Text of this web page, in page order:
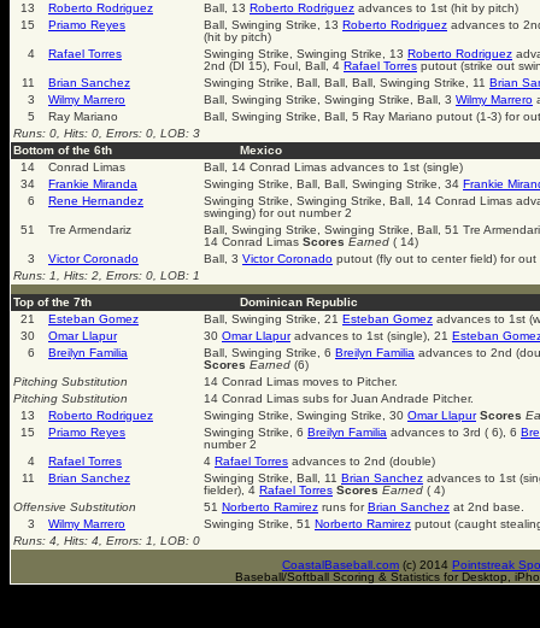
13
Roberto Rodriguez Ball, 13 Roberto Rodriguez advances to 1st (hit by pitch)
15
Priamo Reyes Ball, Swinging Strike, 13 Roberto Rodriguez advances to
(hit by pitch)
4
Rafael Torres Swinging Strike, Swinging Strike, 13 Roberto Rodriguez
2nd (DI 15), Foul, Ball, 4 Rafael Torres putout (strike out
11
Brian Sanchez Swinging Strike, Ball, Ball, Ball, Swinging Strike, 11 Brian
3
Wilmy Marrero Ball, Swinging Strike, Swinging Strike, Ball, 3 Wilmy Marrero
5
Ray Mariano
Ball, Swinging Strike, Ball, 5 Ray Mariano putout (1-3) for
Runs: 0, Hits: 0, Errors: 0, LOB: 3
Bottom of the 6th
Mexico
14
Conrad Limas
Ball, 14 Conrad Limas advances to 1st (single)
34
Frankie Miranda Swinging Strike, Ball, Ball, Swinging Strike, 34 Frankie
6
Rene Hernandez
Swinging Strike, Swinging Strike, Ball, 14 Conrad Limas
swinging) for out number 2
51
Tre Armendariz
Ball, Swinging Strike, Swinging Strike, Ball, 51 Tre
14 Conrad Limas Scores Earned ( 14)
3
Victor Coronado Ball, 3 Victor Coronado putout (fly out to center field) for out
Runs: 1, Hits: 2, Errors: 0, LOB: 1
Top of the 7th
Dominican Republic
21
Esteban Gomez Ball, Swinging Strike, 21 Esteban Gomez advances to 1st
30
Omar Llapur 30 Omar Llapuradvances to 1st (single), 21 Esteban
6
Breilyn Familia Ball, Swinging Strike, 6 Breilyn Familia advances to 2nd
Scores Earned (6)
Pitching Substitution
14 Conrad Limas moves to Pitcher.
Pitching Substitution
14 Conrad Limas subs for Juan Andrade Pitcher.
13
Roberto Rodriguez Swinging Strike, Swinging Strike, 30 Omar Llapur Scores
15
Priamo Reyes Swinging Strike, 6 Breilyn Familia advances to 3rd ( 6), 6
number 2
4
Rafael Torres 4 Rafael Torres advances to 2nd (double)
11
Brian Sanchez Swinging Strike, Ball, 11 Brian Sanchez advances to 1st
fielder), 4 Rafael Torres Scores Earned ( 4)
Offensive Substitution
51 Norberto Ramirez runs forBrian Sanchez at 2nd base.
3
Wilmy Marrero Swinging Strike, 51 Norberto Ramirez putout (caught
Runs: 4, Hits: 4, Errors: 1, LOB: 0
CoastalBaseball.com (c) 2014 Pointstreak
Baseball/Softball Scoring & Statistics for Desktop,